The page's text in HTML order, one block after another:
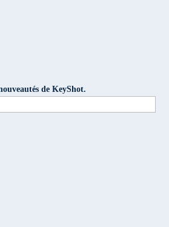
de KeyShot.